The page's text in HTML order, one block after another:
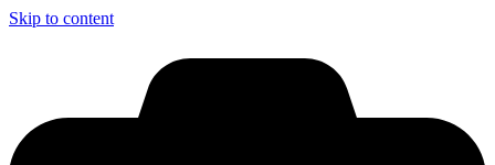
Skip to content